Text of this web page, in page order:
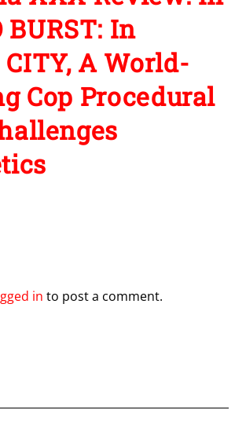
BURST: In
CITY, A World-
Cop Procedural
in to post a comment.